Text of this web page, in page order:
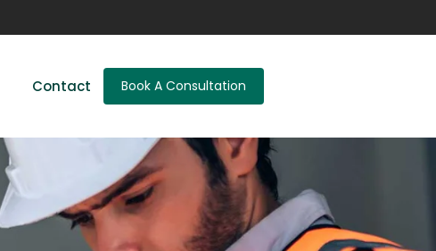
Contact Book A Consultation